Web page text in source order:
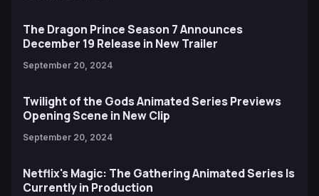
The Dragon Prince Season 7 Announces
December 19 Release in New Trailer
September 20, 2024
Twilight of the Gods Animated Series Previews
Opening Scene in New Clip
September 20, 2024
Netflix's Magic: The Gathering Animated Series Is
Currently in Production